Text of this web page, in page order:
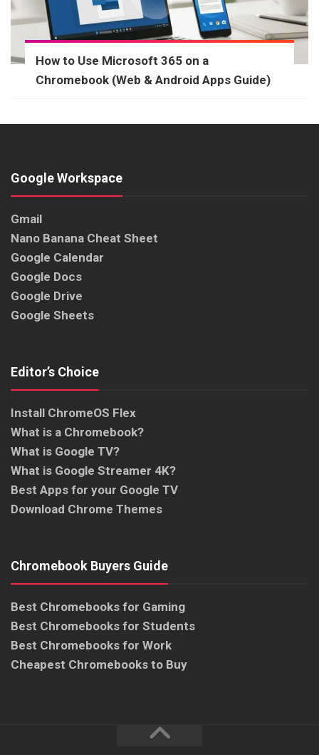
How to Use Microsoft 365 on a
Chromebook (Web & Android Apps Guide)
Google Workspace
Gmail
Nano Banana Cheat Sheet
Google Calendar
Google Docs
Google Drive
Google Sheets
Editor’s Choice
Install ChromeOS Flex
What is a Chromebook?
What is Google TV?
What is Google Streamer 4K?
Best Apps for your Google TV
Download Chrome Themes
Chromebook Buyers Guide
Best Chromebooks for Gaming
Best Chromebooks for Students
Best Chromebooks for Work
Cheapest Chromebooks to Buy